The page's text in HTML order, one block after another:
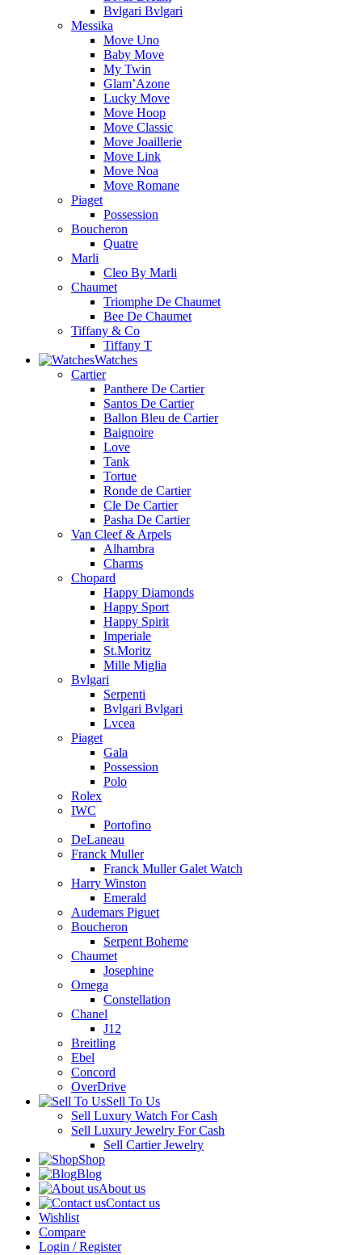
Bvlgari Bvlgari
Messika
Move Uno
Baby Move
My Twin
Glam’Azone
Lucky Move
Move Hoop
Move Classic
Move Joaillerie
Move Link
Move Noa
Move Romane
Piaget
Possession
Boucheron
Quatre
Marli
Cleo By Marli
Chaumet
Triomphe De Chaumet
Bee De Chaumet
Tiffany & Co
Tiffany T
Watches
Cartier
Panthere De Cartier
Santos De Cartier
Ballon Bleu de Cartier
Baignoire
Love
Tank
Tortue
Ronde de Cartier
Cle De Cartier
Pasha De Cartier
Van Cleef & Arpels
Alhambra
Charms
Chopard
Happy Diamonds
Happy Sport
Happy Spirit
Imperiale
St.Moritz
Mille Miglia
Bvlgari
Serpenti
Bvlgari Bvlgari
Lvcea
Piaget
Gala
Possession
Polo
Rolex
IWC
Portofino
DeLaneau
Franck Muller
Franck Muller Galet Watch
Harry Winston
Emerald
Audemars Piguet
Boucheron
Serpent Boheme
Chaumet
Josephine
Omega
Constellation
Chanel
J12
Breitling
Ebel
Concord
OverDrive
Sell To Us
Sell Luxury Watch For Cash
Sell Luxury Jewelry For Cash
Sell Cartier Jewelry
Shop
Blog
About us
Contact us
Wishlist
Compare
Login / Register